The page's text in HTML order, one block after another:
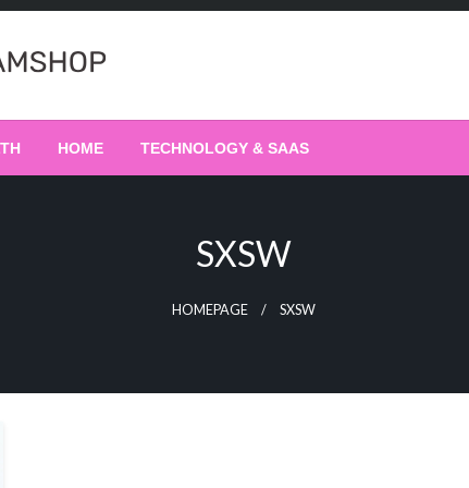
HOME TECHNOLOGY & SAAS
SXSW
HOMEPAGE SXSW